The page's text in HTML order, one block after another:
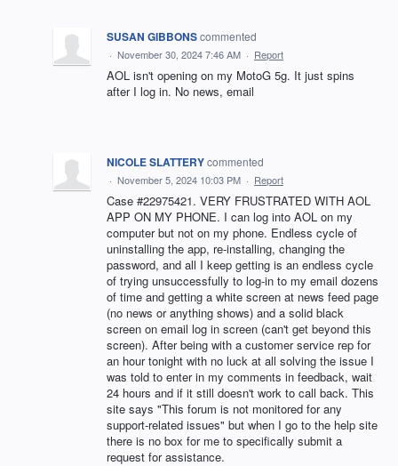
SUSAN GIBBONScommented
· November 30, 2024 7:46 AM · Report
AOL isn't opening on my MotoG 5g. It just spins
after I log in. No news, email
NICOLE SLATTERYcommented
· November 5, 2024 10:03 PM · Report
Case #22975421. VERY FRUSTRATED WITH AOL
APP ON MY PHONE. I can log into AOL on my
computer but not on my phone. Endless cycle of
uninstalling the app, re-installing, changing the
password, and all I keep getting is an endless cycle
of trying unsuccessfully to log-in to my email dozens
of time and getting a white screen at news feed page
(no news or anything shows) and a solid black
screen on email log in screen (can't get beyond this
screen). After being with a customer service rep for
an hour tonight with no luck at all solving the issue I
was told to enter in my comments in feedback, wait
24 hours and if it still doesn't work to call back. This
site says "This forum is not monitored for any
support-related issues" but when I go to the help site
there is no box for me to specifically submit a
request for assistance.